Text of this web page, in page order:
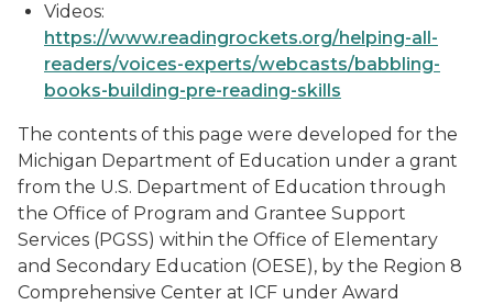
Videos:
https://www.readingrockets.org/helping-all-
readers/voices-experts/webcasts/babbling-
books-building-pre-reading-skills
The contents of this page were developed for the
Michigan Department of Education under a grant
from the U.S. Department of Education through
the Office of Program and Grantee Support
Services (PGSS) within the Office of Elementary
and Secondary Education (OESE), by the Region 8
Comprehensive Center at ICF under Award